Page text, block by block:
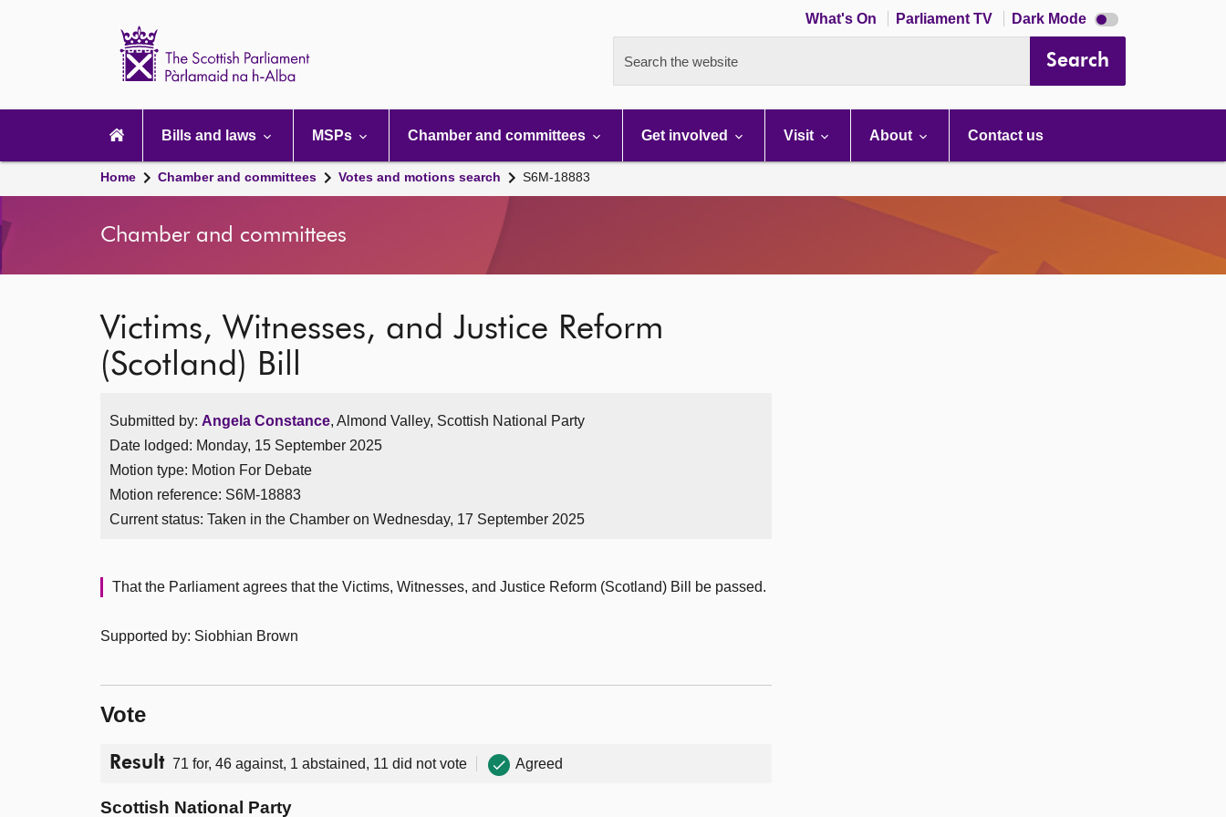
What's On Parliament TV Dark Mode Dark
mode
Search the website Search
navigation
Bills and laws MSPs Chamber and committees Get involved Visit About Contact us
Home Chamber and committees Votes and motions search S6M-18883
Chamber and committees
Victims, Witnesses, and Justice Reform
(Scotland) Bill
Submitted by: Angela Constance, Almond Valley, Scottish National Party
Date lodged: Monday, 15 September 2025
Motion type: Motion For Debate
Motion reference: S6M-18883
Current status: Taken in the Chamber on Wednesday, 17 September 2025
That the Parliament agrees that the Victims, Witnesses, and Justice Reform (Scotland) Bill be passed.
Supported by: Siobhian Brown
Vote
Result 71 for, 46 against, 1 abstained, 11 did not vote Agreed
Scottish National Party